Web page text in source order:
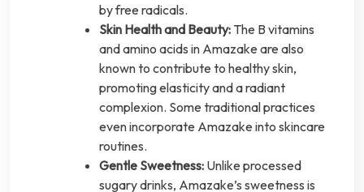
by free radicals.
Skin Health and Beauty: The B vitamins
and amino acids in Amazake are also
known to contribute to healthy skin,
promoting elasticity and a radiant
complexion. Some traditional practices
even incorporate Amazake into skincare
routines.
Gentle Sweetness: Unlike processed
sugary drinks, Amazake’s sweetness is